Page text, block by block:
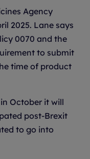
Agency
2025. Lane says
0070 and the
to submit
time of product
October it will
post-Brexit
to go into